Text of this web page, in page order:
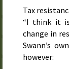
Tax
“I think it
change in
Swann’s
however: